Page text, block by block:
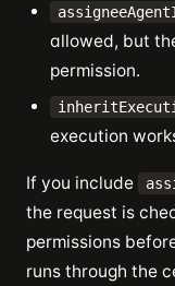
allowed, but
permission.
execution
If you include
the request is
permissions
runs through the